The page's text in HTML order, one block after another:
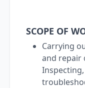
SCOPE OF
Carrying
and repair